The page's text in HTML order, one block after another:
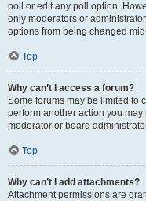
poll or edit any poll option.
only moderators or
options from being changed
Top
Why can’t I access a forum?
Some forums may be limited to
perform another action you
moderator or board
Top
Why can’t I add attachments?
Attachment permissions are